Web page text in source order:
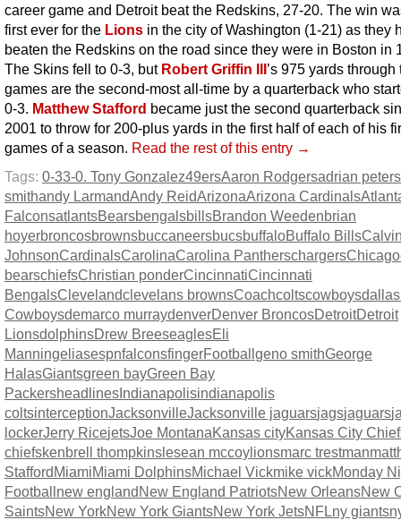
career game and Detroit beat the Redskins, 27-20. The win
first ever for the Lions in the city of Washington (1-21) as they
beaten the Redskins on the road since they were in Boston in
The Skins fell to 0-3, but Robert Griffin III ’s 975 yards through
games are the second-most all-time by a quarterback who
0-3. Matthew Stafford became just the second quarterback
2001 to throw for 200-plus yards in the first half of each of his
games of a season. Read the rest of this entry →
Tags: 0-33-0. Tony Gonzalez49ersAaron Rodgersadrian
smithandy LarmandAndy ReidArizonaArizona Cardinals
FalconsatlantsBearsbengalsbillsBrandon Weedenbrian
hoyerbroncosbrownsbuccaneersbucsbuffaloBuffalo Bills
JohnsonCardinalsCarolinaCarolina PantherschargersChicago
bearschiefsChristian ponderCincinnatiCincinnati
BengalsClevelandclevelans brownsCoachcoltscowboysdallas
Cowboysdemarco murraydenverDenver BroncosDetroitDetroit
LionsdolphinsDrew BreeseaglesEli
ManningeliasespnfalconsfingerFootballgeno smithGeorge
HalasGiantsgreen bayGreen Bay
PackersheadlinesIndianapolisindianapolis
coltsinterceptionJacksonvilleJacksonville jaguarsjagsjaguars
lockerJerry RicejetsJoe MontanaKansas cityKansas City
chiefskenbrell thompkinslesean mccoylionsmarc trestman
StaffordMiamiMiami DolphinsMichael Vickmike vickMonday
Footballnew englandNew England PatriotsNew OrleansNew
SaintsNew YorkNew York GiantsNew York JetsNFL ny giants